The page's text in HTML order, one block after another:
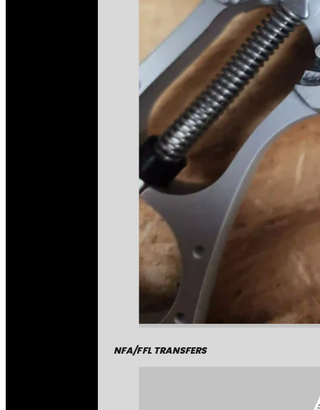
NFA/FFL TRANSFERS